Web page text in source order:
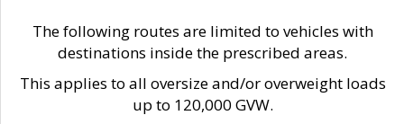
The following routes are limited to vehicles with
destinations inside the prescribed areas.
This applies to all oversize and/or overweight loads
up to 120,000 GVW.